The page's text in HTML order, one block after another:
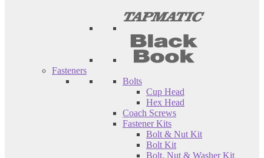
Fasteners
Bolts
Cup Head
Hex Head
Coach Screws
Fastener Kits
Bolt & Nut Kit
Bolt Kit
Bolt, Nut & Washer Kit